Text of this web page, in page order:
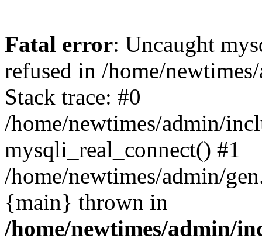
Fatal error: Uncaught
refused in /home/
Stack trace: #0
/home/newtimes/admin/
mysqli_real_connect() #1
/home/newtimes/admin/
{main} thrown in
/home/newtimes/admin/